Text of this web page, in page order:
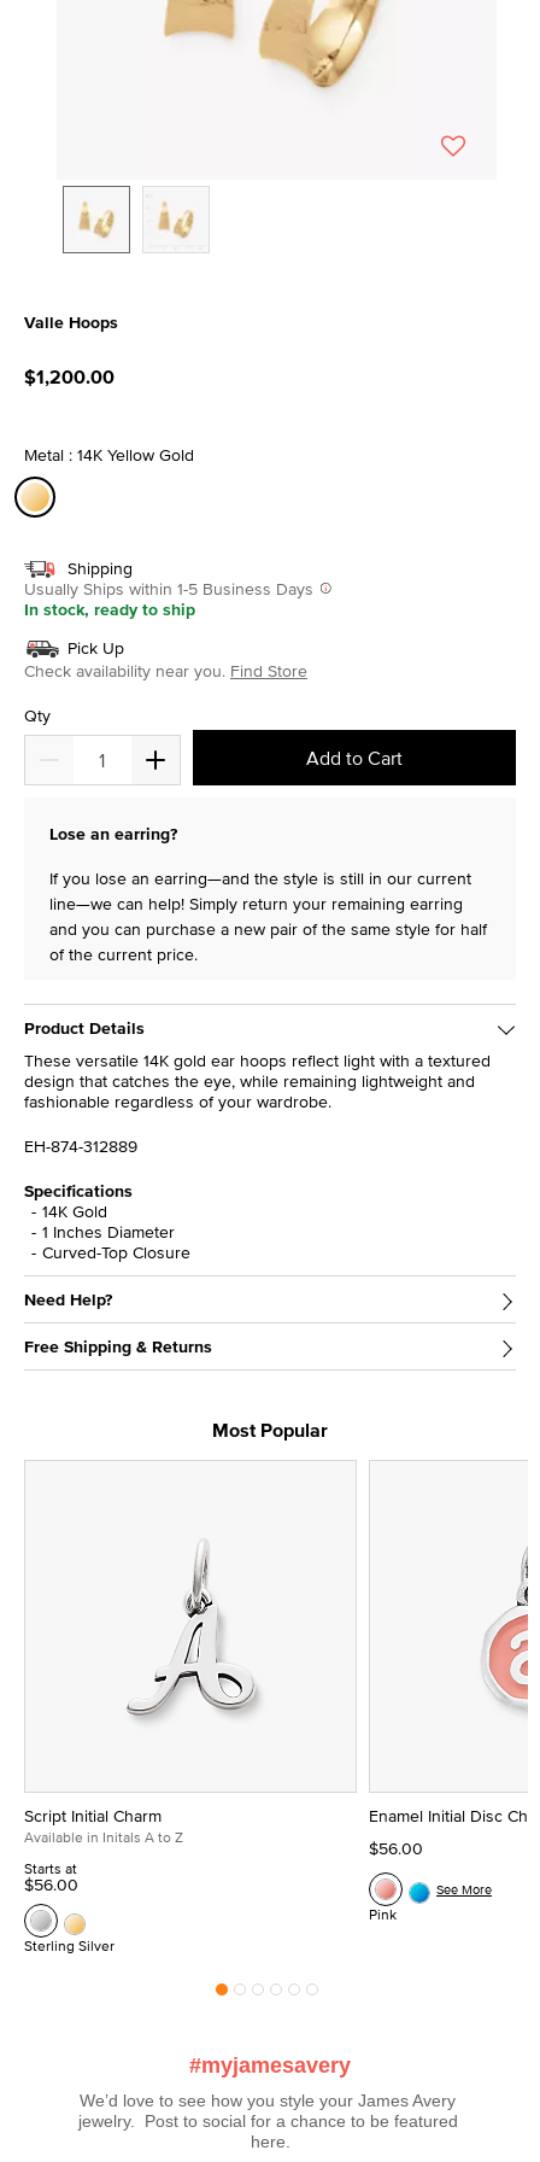
Valle Hoops
$1,200.00
Metal : 14K Yellow Gold
Shipping
Usually Ships within 1-5 Business Days
In stock, ready to ship
Pick Up
Check availability near you. Find Store
Qty
Add to Cart
Lose an earring?
If you lose an earring—and the style is still in our current
line—we can help! Simply return your remaining earring
and you can purchase a new pair of the same style for half
of the current price.
Product Details
These versatile 14K gold ear hoops reflect light with a textured
design that catches the eye, while remaining lightweight and
fashionable regardless of your wardrobe.
EH-874-312889
Specifications
14K Gold
1 Inches Diameter
Curved-Top Closure
Need Help?
Free Shipping & Returns
Most Popular
Script Initial Charm
Available in Initals A to Z
Starts at
$56.00
Sterling Silver
Enamel Initial Disc
$56.00
Pink
See More
#myjamesavery
We’d love to see how you style your James Avery
jewelry.  Post to social for a chance to be featured
here.